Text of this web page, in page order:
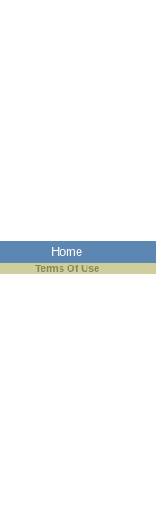
Home
Terms Of Use